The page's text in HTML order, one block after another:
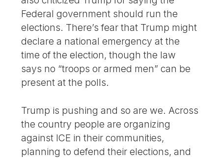
Federal government should run the
elections. There’s fear that Trump might
declare a national emergency at the
time of the election, though the law
says no “troops or armed men” can be
present at the polls.
Trump is pushing and so are we. Across
the country people are organizing
against ICE in their communities,
planning to defend their elections, and